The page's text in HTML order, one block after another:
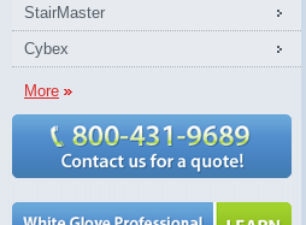
StairMaster
Cybex
More